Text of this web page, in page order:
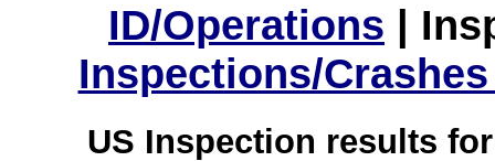
ID/Operations |
Inspections/
US Inspection results